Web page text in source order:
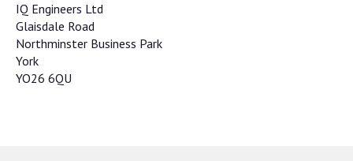
IQ Engineers Ltd
Glaisdale Road
Northminster Business Park
York
YO26 6QU